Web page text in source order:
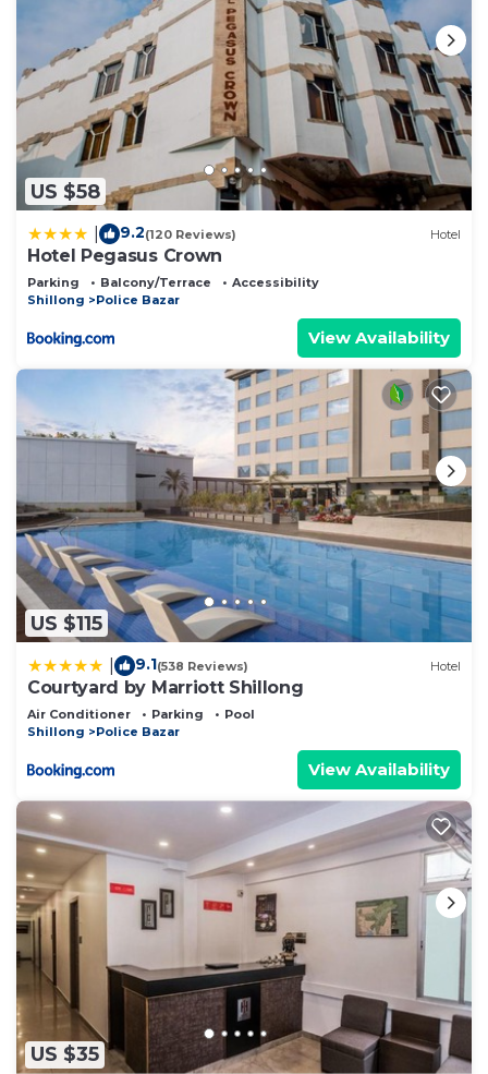
US $58
9.2(120 Reviews) Hotel
Hotel Pegasus Crown
Parking Balcony/Terrace
Accessibility
Shillong
Police Bazar
View Availability
US $115
9.1(538 Reviews) Hotel
Courtyard by Marriott Shillong
Air Conditioner Parking
Pool
Shillong
Police Bazar
View Availability
US $35